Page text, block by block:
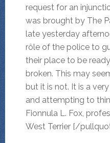
request for an
was brought by The
late yesterday
rôle of the police to
their place to be
broken. This may
but it is not. It is a
and attempting to
Fionnula L. Fox,
West Terrier [/